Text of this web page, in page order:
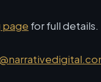
page for full details.